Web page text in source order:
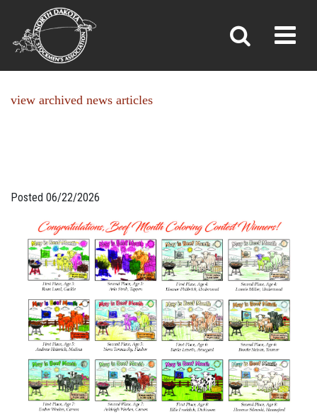
NEWS
»News»
view archived news articles
Posted 06/22/2026